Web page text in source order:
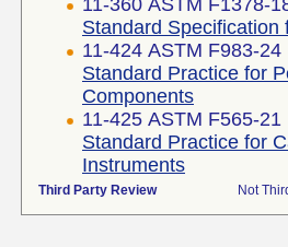
11-360 ASTM F1378-
Standard
11-424 ASTM F983-24
Standard Practice for
Components
11-425 ASTM F565-21
Standard Practice for
Instruments
Third Party Review Not